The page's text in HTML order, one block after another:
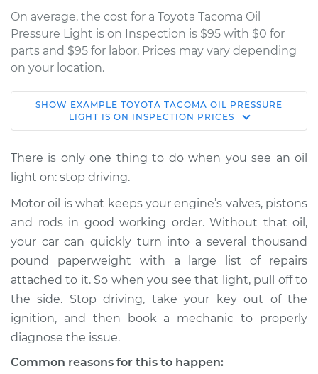
On average, the cost for a Toyota Tacoma Oil
Pressure Light is on Inspection is $95 with $0 for
parts and $95 for labor. Prices may vary depending
on your location.
2004 Toyota Tacoma
L4-2.4L
Service type
Oil Pressure Light is
Estimate $114.99
Shop/Dealer Price $124.99-$132.49
2010 Toyota Tacoma
L4-2.7L
Service type
Oil Pressure Light is
SHOW EXAMPLE TOYOTA TACOMA OIL PRESSURE
LIGHT IS ON INSPECTION PRICES
There is only one thing to do when you see an oil
light on: stop driving.
Motor oil is what keeps your engine’s valves, pistons
and rods in good working order. Without that oil,
your car can quickly turn into a several thousand
pound paperweight with a large list of repairs
attached to it. So when you see that light, pull off to
the side. Stop driving, take your key out of the
ignition, and then book a mechanic to properly
diagnose the issue.
Common reasons for this to happen: